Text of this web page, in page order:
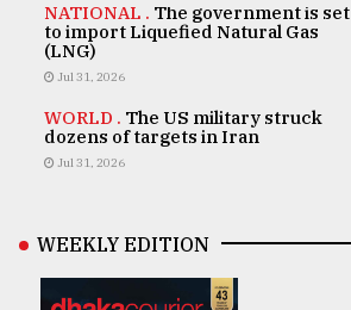
NATIONAL . The government is set
to import Liquefied Natural Gas
(LNG)
Jul 31, 2026
WORLD . The US military struck
dozens of targets in Iran
Jul 31, 2026
WEEKLY EDITION